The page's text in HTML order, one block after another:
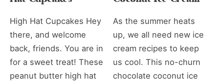
High Hat Cupcakes Hey
there, and welcome
back, friends. You are in
for a sweet treat! These
peanut butter high hat
As the summer heats
up, we all need new ice
cream recipes to keep
us cool. This no-churn
chocolate coconut ice